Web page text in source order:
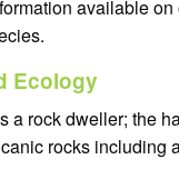
available
Ecology
a rock dweller; the
rocks including